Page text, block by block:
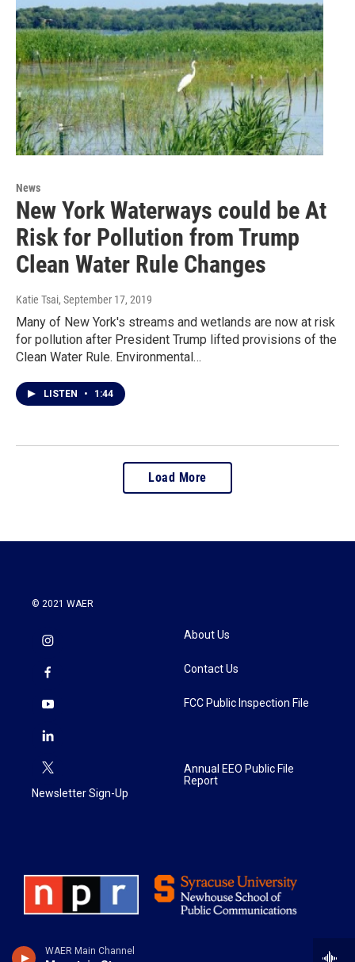
WAER Main Channel
News
New York Waterways could be At
Risk for Pollution from Trump
Clean Water Rule Changes
Katie Tsai, September 17, 2019
Many of New York's streams and wetlands are now at risk
for pollution after President Trump lifted provisions of the
Clean Water Rule. Environmental…
LISTEN • 1:44
Load More
© 2021 WAER
Newsletter Sign-Up
About Us
Contact Us
FCC Public Inspection File
Annual EEO Public File
Report